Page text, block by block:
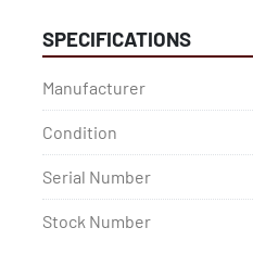
SPECIFICATIONS
Manufacturer
Condition
Serial Number
Stock Number